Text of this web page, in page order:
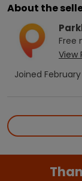
About the
Free
View
Joined February